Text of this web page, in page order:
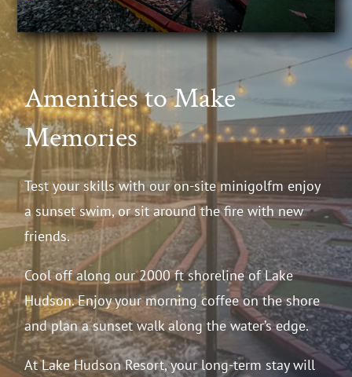
Amenities to Make
Memories
Test your skills with our on-site minigolfm enjoy
a sunset swim, or sit around the fire with new
friends.
Cool off along our 2000 ft shoreline of Lake
Hudson. Enjoy your morning coffee on the shore
and plan a sunset walk along the water’s edge.
At Lake Hudson Resort, your long-term stay will